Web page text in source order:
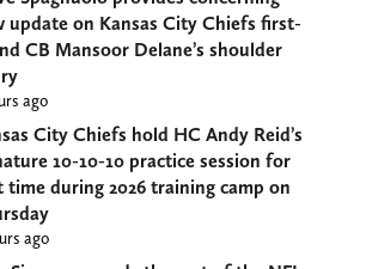
update on Kansas City Chiefs first-
CB Mansoor Delane’s shoulder
ago
City Chiefs hold HC Andy Reid’s
10-10-10 practice session for
time during 2026 training camp on
ago